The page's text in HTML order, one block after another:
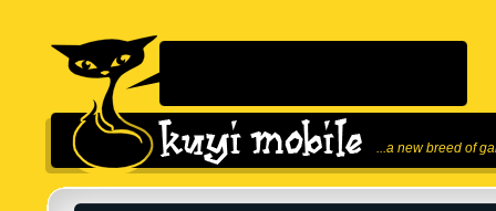
...a new breed of